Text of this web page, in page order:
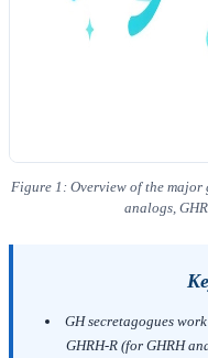
Figure 1: Overview of the major
analogs,
GH secretagogues
GHRH-R (for GHRH